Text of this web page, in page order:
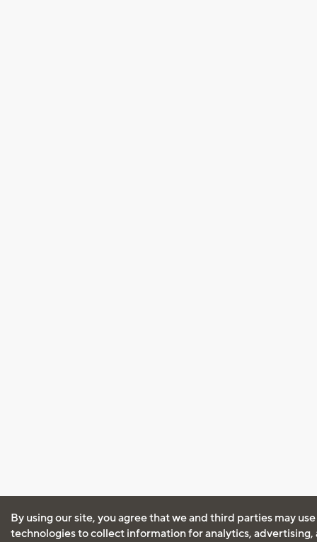
By using our site, you agree that we and third parties may
technologies to collect information for analytics, advertising,